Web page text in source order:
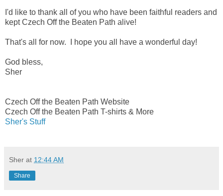
I'd like to thank all of you who have been faithful readers and
kept Czech Off the Beaten Path alive!
That's all for now. I hope you all have a wonderful day!
God bless,
Sher
Czech Off the Beaten Path Website
Czech Off the Beaten Path T-shirts & More
Sher's Stuff
Sher at 12:44 AM
Share